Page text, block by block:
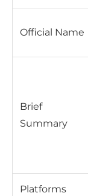
Official Name
Brief
Summary
Platforms